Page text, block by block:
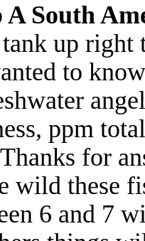
A South
up
to
ppm
for
wild these
6 and 7